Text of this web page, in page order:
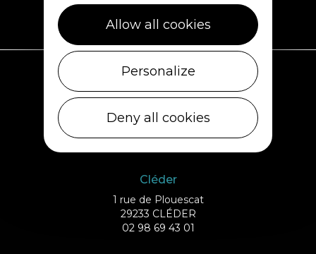
Plouescat
5, rue des Halles
29430 PLOUESCAT
02 98 69 62 18
Cléder
1 rue de Plouescat
29233 CLÉDER
02 98 69 43 01
Allow all cookies
Personalize
Deny all cookies